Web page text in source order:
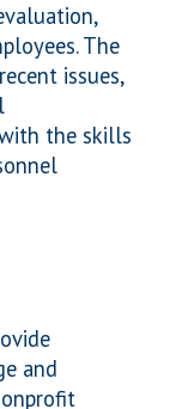
The
issues,
the skills
and